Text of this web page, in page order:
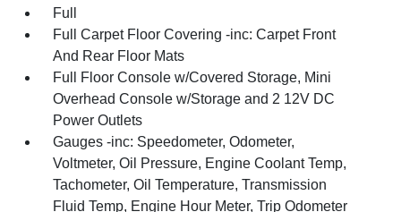
Full
Full Carpet Floor Covering -inc: Carpet Front
And Rear Floor Mats
Full Floor Console w/Covered Storage, Mini
Overhead Console w/Storage and 2 12V DC
Power Outlets
Gauges -inc: Speedometer, Odometer,
Voltmeter, Oil Pressure, Engine Coolant Temp,
Tachometer, Oil Temperature, Transmission
Fluid Temp, Engine Hour Meter, Trip Odometer